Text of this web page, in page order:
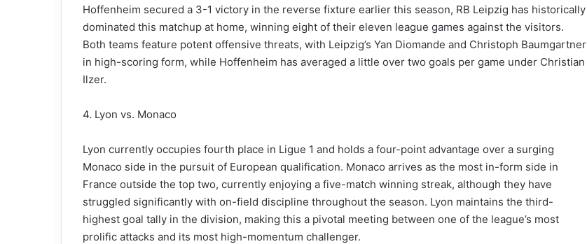
Hoffenheim secured a 3-1 victory in the reverse fixture earlier this season, RB Leipzig has historically
dominated this matchup at home, winning eight of their eleven league games against the visitors.
Both teams feature potent offensive threats, with Leipzig’s Yan Diomande and Christoph Baumgartner
in high-scoring form, while Hoffenheim has averaged a little over two goals per game under Christian
Ilzer.
4. Lyon vs. Monaco
Lyon currently occupies fourth place in Ligue 1 and holds a four-point advantage over a surging
Monaco side in the pursuit of European qualification. Monaco arrives as the most in-form side in
France outside the top two, currently enjoying a five-match winning streak, although they have
struggled significantly with on-field discipline throughout the season. Lyon maintains the third-
highest goal tally in the division, making this a pivotal meeting between one of the league’s most
prolific attacks and its most high-momentum challenger.